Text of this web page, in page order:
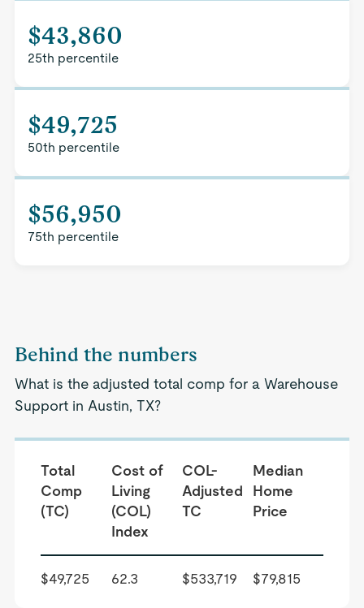
$43,860
25th percentile
$49,725
50th percentile
$56,950
75th percentile
Behind the numbers
What is the adjusted total comp for a Warehouse
Support in Austin, TX?
Total
Comp
(TC)
Cost of
Living
(COL)
Index
COL-
Adjusted
TC
Median
Home
Price
$49,725 62.3 $533,719 $79,815